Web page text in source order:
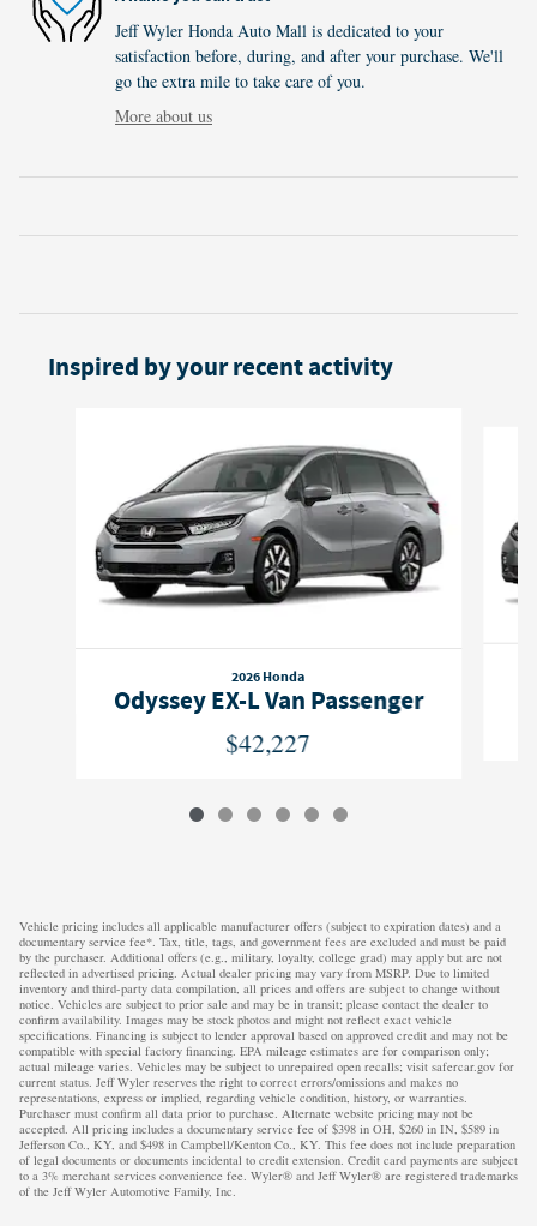
Jeff Wyler Honda Auto Mall is dedicated to your
satisfaction before, during, and after your purchase. We'll
go the extra mile to take care of you.
More about us
Inspired by your recent activity
2026 Honda
Odyssey EX-L Van Passenger
$42,227
Vehicle pricing includes all applicable manufacturer offers (subject to expiration dates) and a
documentary service fee*. Tax, title, tags, and government fees are excluded and must be paid
by the purchaser. Additional offers (e.g., military, loyalty, college grad) may apply but are not
reflected in advertised pricing. Actual dealer pricing may vary from MSRP. Due to limited
inventory and third-party data compilation, all prices and offers are subject to change without
notice. Vehicles are subject to prior sale and may be in transit; please contact the dealer to
confirm availability. Images may be stock photos and might not reflect exact vehicle
specifications. Financing is subject to lender approval based on approved credit and may not be
compatible with special factory financing. EPA mileage estimates are for comparison only;
actual mileage varies. Vehicles may be subject to unrepaired open recalls; visit safercar.gov for
current status. Jeff Wyler reserves the right to correct errors/omissions and makes no
representations, express or implied, regarding vehicle condition, history, or warranties.
Purchaser must confirm all data prior to purchase. Alternate website pricing may not be
accepted. All pricing includes a documentary service fee of $398 in OH, $260 in IN, $589 in
Jefferson Co., KY, and $498 in Campbell/Kenton Co., KY. This fee does not include preparation
of legal documents or documents incidental to credit extension. Credit card payments are subject
to a 3% merchant services convenience fee. Wyler® and Jeff Wyler® are registered trademarks
of the Jeff Wyler Automotive Family, Inc.